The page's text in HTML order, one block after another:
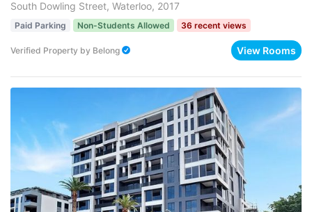
South Dowling Street, Waterloo, 2017
Paid Parking Non-Students Allowed 36 recent views
Verified Property by Belong View Rooms